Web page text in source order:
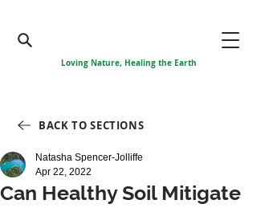
Loving Nature, Healing the Earth
BACK TO SECTIONS
Can Healthy Soil Mitigate
Natasha Spencer-Jolliffe
Apr 22, 2022